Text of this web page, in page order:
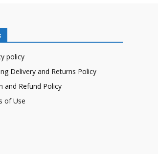
policy
Delivery and Returns Policy
and Refund Policy
of Use